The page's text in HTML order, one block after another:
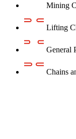
Mining
Lifting
General
Chains